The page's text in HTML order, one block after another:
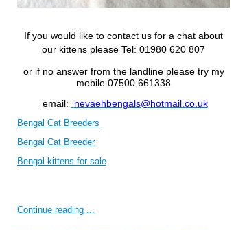
If you would like to contact us for a chat about
our kittens please Tel: 01980 620 807
or if no answer from the landline please try my
mobile 07500 661338
email:
nevaehbengals@hotmail.co.uk
Bengal Cat Breeders
Bengal Cat Breeder
Bengal kittens for sale
Continue reading ...